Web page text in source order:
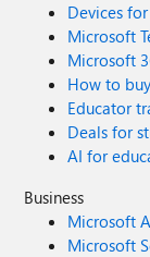
Devices
Microsoft
Microsoft
How to
Educator
Deals for
AI for
Business
Microsoft
Microsoft